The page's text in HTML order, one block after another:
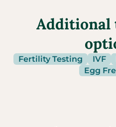
Additional
Fertility Testing IVF
Egg